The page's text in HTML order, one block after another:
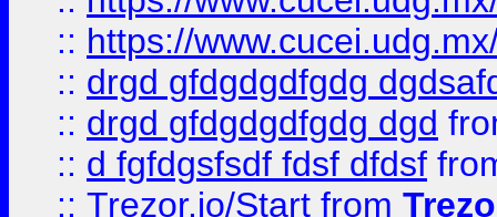
:: https://
:: drgd gfdgdgdfgdg
:: drgd gfdgdgdfgdg dgd
:: d fgfdgsfsdf fdsf dfdsf
:: Trezor.io/Start from